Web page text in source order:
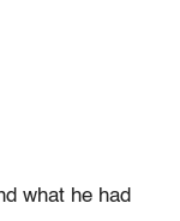
what he had